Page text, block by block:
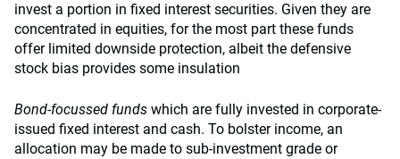
invest a portion in fixed interest securities. Given they are
concentrated in equities, for the most part these funds
offer limited downside protection, albeit the defensive
stock bias provides some insulation
Bond-focussed funds which are fully invested in corporate-
issued fixed interest and cash. To bolster income, an
allocation may be made to sub-investment grade or